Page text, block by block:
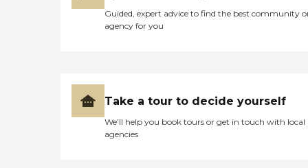
Guided, expert advice to find the best community
agency for you
Take a tour to decide yourself
We’ll help you book tours or get in touch with local
agencies